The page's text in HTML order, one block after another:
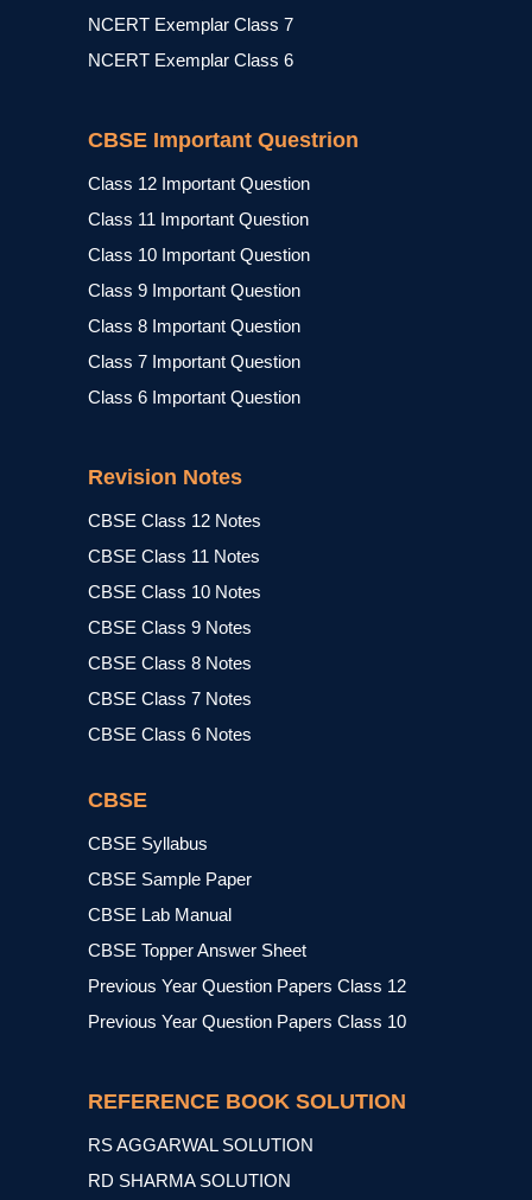
NCERT Exemplar Class 7
NCERT Exemplar Class 6
CBSE Important Questrion
Class 12 Important Question
Class 11 Important Question
Class 10 Important Question
Class 9 Important Question
Class 8 Important Question
Class 7 Important Question
Class 6 Important Question
Revision Notes
CBSE Class 12 Notes
CBSE Class 11 Notes
CBSE Class 10 Notes
CBSE Class 9 Notes
CBSE Class 8 Notes
CBSE Class 7 Notes
CBSE Class 6 Notes
CBSE
CBSE Syllabus
CBSE Sample Paper
CBSE Lab Manual
CBSE Topper Answer Sheet
Previous Year Question Papers Class 12
Previous Year Question Papers Class 10
REFERENCE BOOK SOLUTION
RS AGGARWAL SOLUTION
RD SHARMA SOLUTION